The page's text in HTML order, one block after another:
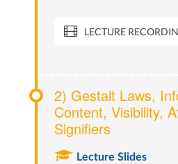
LECTURE
2) Gestalt Laws,
Content, Visibility,
Signifiers
Lecture Slides